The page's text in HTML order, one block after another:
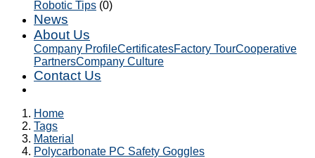
Robotic Tips (0)
News
About Us
Company ProfileCertificatesFactory TourCooperative
PartnersCompany Culture
Contact Us
Home
Tags
Material
Polycarbonate PC Safety Goggles